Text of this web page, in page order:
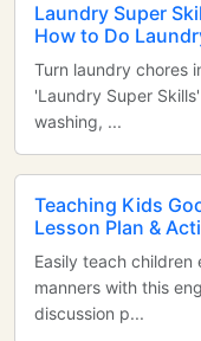
Laundry Super
How to Do
Turn laundry chores
'Laundry Super
washing, ...
Teaching Kids
Lesson Plan &
Easily teach
manners with this
discussion p...